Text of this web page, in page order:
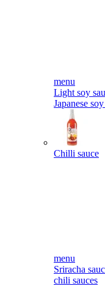
menu
Light soy
Japanese
Chilli sauce
menu
Sriracha
chili sauces